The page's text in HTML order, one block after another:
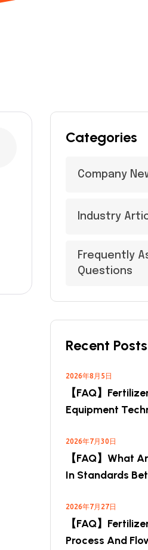
Categories
Company
Industry
Frequently
Questions
Recent Posts
2026年8月5日
【FAQ】
Equipment
2026年7月30日
【FAQ】What
In Standards
2026年7月27日
【FAQ】
Process And